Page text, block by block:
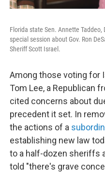
Florida state Sen. Annette
special session about Gov. Ron
Sheriff Scott Israel.
Among those voting for
Tom Lee, a Republican
cited concerns about
precedent it set. In
the actions of a
establishing new law
to a half-dozen sheriffs
told "there's grave